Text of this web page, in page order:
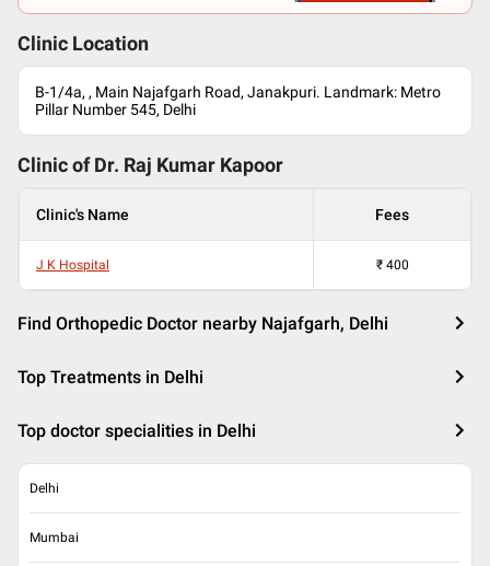
Clinic Location
B-1/4a, , Main Najafgarh Road, Janakpuri. Landmark: Metro
Pillar Number 545, Delhi
Clinic of Dr. Raj Kumar Kapoor
Clinic's Name Fees
J K Hospital ₹ 400
Find Orthopedic Doctor nearby Najafgarh, Delhi
Top Treatments in Delhi
Top doctor specialities in Delhi
Delhi
Mumbai